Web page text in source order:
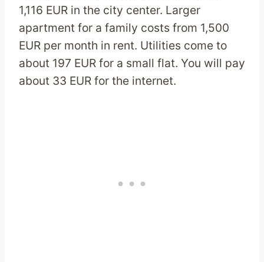
1,116 EUR in the city center. Larger
apartment for a family costs from 1,500
EUR per month in rent. Utilities come to
about 197 EUR for a small flat. You will pay
about 33 EUR for the internet.